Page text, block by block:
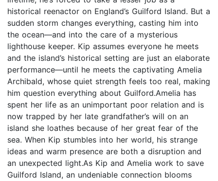
historical reenactor on England’s Guilford Island. But a
sudden storm changes everything, casting him into
the ocean—and into the care of a mysterious
lighthouse keeper. Kip assumes everyone he meets
and the island’s historical setting are just an elaborate
performance—until he meets the captivating Amelia
Archibald, whose quiet strength feels too real, making
him question everything about Guilford.Amelia has
spent her life as an unimportant poor relation and is
now trapped by her late grandfather’s will on an
island she loathes because of her great fear of the
sea. When Kip stumbles into her world, his strange
ideas and warm presence are both a disruption and
an unexpected light.As Kip and Amelia work to save
Guilford Island, an undeniable connection blooms